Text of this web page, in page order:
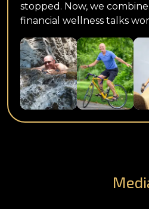
stopped. Now, we
financial wellness talks